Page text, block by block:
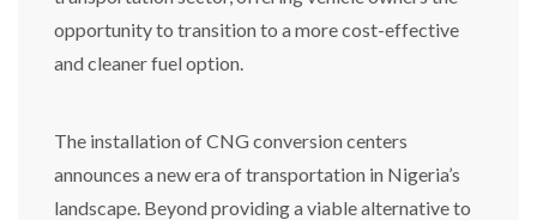
opportunity to transition to a more cost-effective
and cleaner fuel option.
The installation of CNG conversion centers
announces a new era of transportation in Nigeria’s
landscape. Beyond providing a viable alternative to